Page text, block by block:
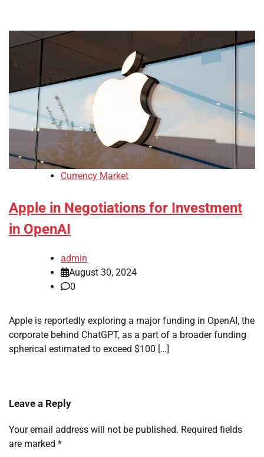
Currency Market
Apple in Negotiations for Investment
in OpenAI
admin
August 30, 2024
0
Apple is reportedly exploring a major funding in OpenAI, the
corporate behind ChatGPT, as a part of a broader funding
spherical estimated to exceed $100 […]
Leave a Reply
Your email address will not be published. Required fields
are marked *